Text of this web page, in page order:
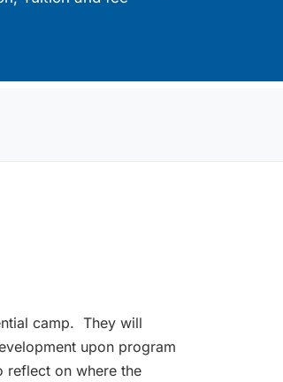
camp. They will
upon program
reflect on where the